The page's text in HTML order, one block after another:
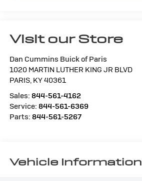
Visit our Store
Dan Cummins Buick of Paris
1020 MARTIN LUTHER KING JR BLVD
PARIS, KY40361
Sales: 844-561-4162
Service: 844-561-6369
Parts: 844-561-5267
Vehicle Information